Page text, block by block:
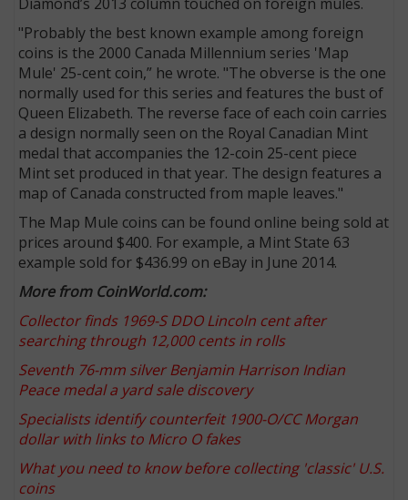
"Probably the best known example among foreign
coins is the 2000 Canada Millennium series 'Map
Mule' 25-cent coin,” he wrote. "The obverse is the one
normally used for this series and features the bust of
Queen Elizabeth. The reverse face of each coin carries
a design normally seen on the Royal Canadian Mint
medal that accompanies the 12-coin 25-cent piece
Mint set produced in that year. The design features a
map of Canada constructed from maple leaves."
The Map Mule coins can be found online being sold at
prices around $400. For example, a Mint State 63
example sold for $436.99 on eBay in June 2014.
More from CoinWorld.com:
Collector finds 1969-S DDO Lincoln cent after
searching through 12,000 cents in rolls
Seventh 76-mm silver Benjamin Harrison Indian
Peace medal a yard sale discovery
Specialists identify counterfeit 1900-O/CC Morgan
dollar with links to Micro O fakes
What you need to know before collecting 'classic' U.S.
coins